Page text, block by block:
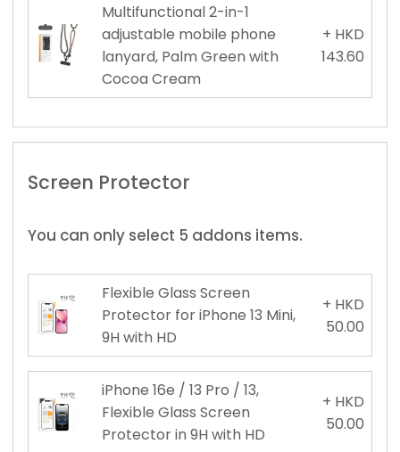
Multifunctional 2-in-1
adjustable mobile phone
lanyard, Palm Green with
Cocoa Cream
+ HKD
143.60
Screen Protector
You can only select 5 addons items.
Flexible Glass Screen
Protector for iPhone 13 Mini,
9H with HD
+ HKD
50.00
iPhone 16e / 13 Pro / 13,
Flexible Glass Screen
Protector in 9H with HD
+ HKD
50.00